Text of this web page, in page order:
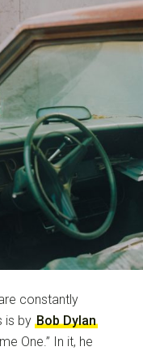
constantly
is by Bob Dylan
One.” In it, he